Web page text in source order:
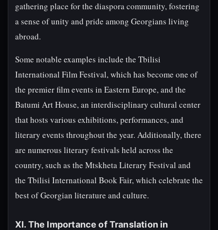
gathering place for the diaspora community, fostering
a sense of unity and pride among Georgians living
abroad.
Some notable examples include the Tbilisi
International Film Festival, which has become one of
the premier film events in Eastern Europe, and the
Batumi Art House, an interdisciplinary cultural center
that hosts various exhibitions, performances, and
literary events throughout the year. Additionally, there
are numerous literary festivals held across the
country, such as the Mtskheta Literary Festival and
the Tbilisi International Book Fair, which celebrate the
best of Georgian literature and culture.
XI. The Importance of Translation in